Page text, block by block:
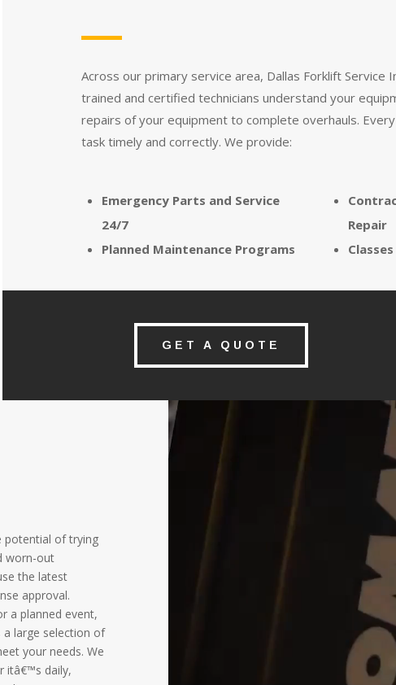
Across our primary service area, Dallas Forklift
trained and certified technicians understand your
repairs of your equipment to complete overhauls.
task timely and correctly. We provide:
Emergency Parts and Service
24/7
Planned Maintenance Programs
Repair
GET A QUOTE
potential of trying
worn-out
the latest
approval.
a planned event,
a large selection of
your needs. We
itâ€™s daily,